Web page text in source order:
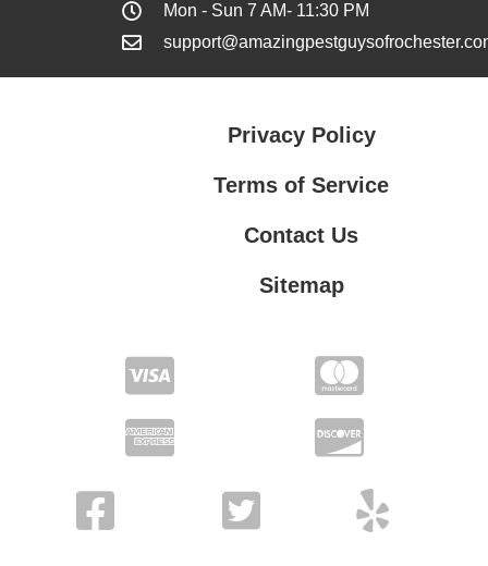
Mon - Sun 7 AM- 11:30 PM
Privacy Policy
Terms of Service
Contact Us
Sitemap